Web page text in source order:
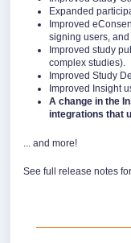
Expanded
Improved
signing users,
Improved study
complex studies).
Improved Study
Improved Insight
A change in the
integrations that
... and more!
See full release notes